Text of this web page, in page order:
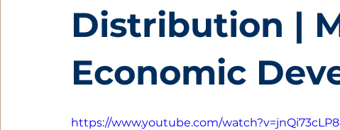
Distribution |
Economic
https://www.youtube.com/